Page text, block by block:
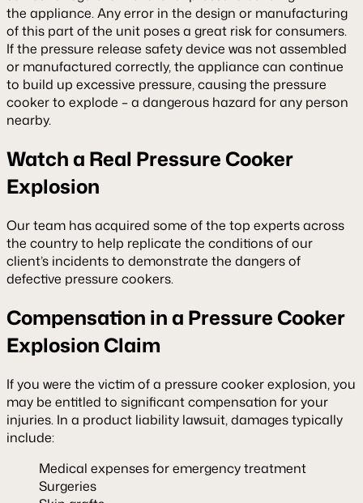
the appliance. Any error in the design or manufacturing
of this part of the unit poses a great risk for consumers.
If the pressure release safety device was not assembled
or manufactured correctly, the appliance can continue
to build up excessive pressure, causing the pressure
cooker to explode – a dangerous hazard for any person
nearby.
Watch a Real Pressure Cooker
Explosion
Our team has acquired some of the top experts across
the country to help replicate the conditions of our
client’s incidents to demonstrate the dangers of
defective pressure cookers.
Compensation in a Pressure Cooker
Explosion Claim
If you were the victim of a pressure cooker explosion, you
may be entitled to significant compensation for your
injuries. In a product liability lawsuit, damages typically
include:
Medical expenses for emergency treatment
Surgeries